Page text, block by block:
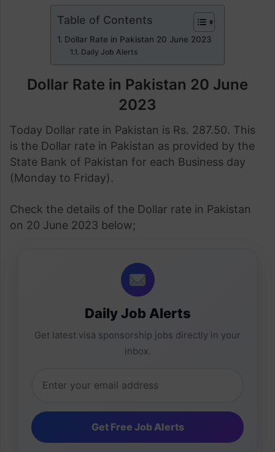
Table of Contents
Dollar Rate in Pakistan 20 June 2023
Daily Job Alerts
Dollar Rate in Pakistan 20 June
2023
Today Dollar rate in Pakistan is Rs. 287.50. This
is the Dollar rate in Pakistan as provided by the
State Bank of Pakistan for each Business day
(Monday to Friday).
Check the details of the Dollar rate in Pakistan
on 20 June 2023 below;
Daily Job Alerts
Get latest visa sponsorship jobs directly in your
inbox.